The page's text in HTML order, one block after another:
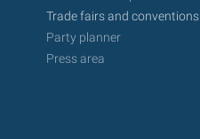
Trade fairs and conventions
Party planner
Press area